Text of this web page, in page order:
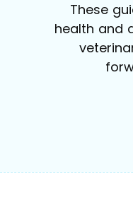
These
health and